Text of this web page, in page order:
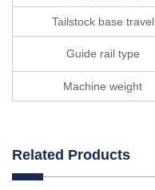
Tailstock base travel
Guide rail type
Machine weight
Related Products